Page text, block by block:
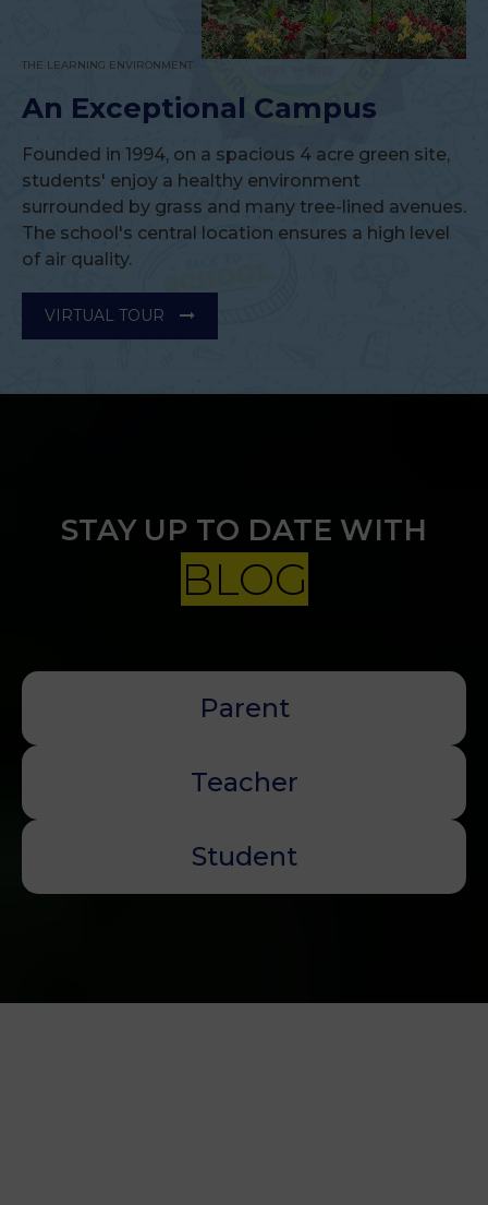
Successful Conduct of CBSE Accountancy
Workshop at Bhavan Vidyalaya, Panchkula.
Innovative Teaching Strategies
Read More
Bhavan Vidyalaya, Panchkula Celebrates ‘Ek Ped
Maa Ke Naam 3.0’
Motherhood
THE LEARNING ENVIRONMENT
An Exceptional Campus
Founded in 1994, on a spacious 4 acre green site,
students' enjoy a healthy environment
surrounded by grass and many tree-lined avenues.
The school's central location ensures a high level
of air quality.
VIRTUAL TOUR
STAY UP TO DATE WITH
BLOG
Parent
Teacher
Student